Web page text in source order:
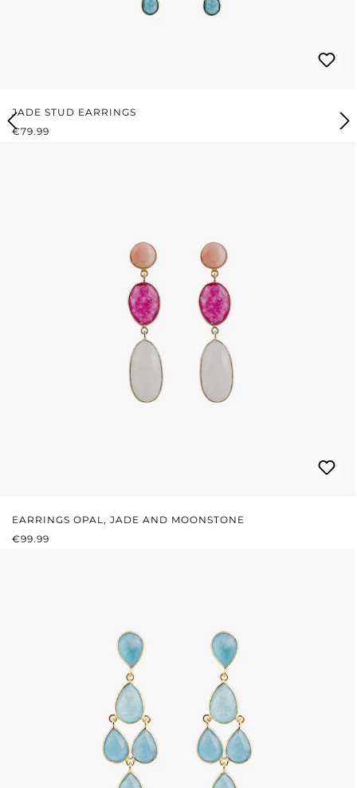
JADE STUD EARRINGS
REGULAR PRICE:
€79.99
EARRINGS OPAL, JADE AND MOONSTONE
REGULAR PRICE:
€99.99